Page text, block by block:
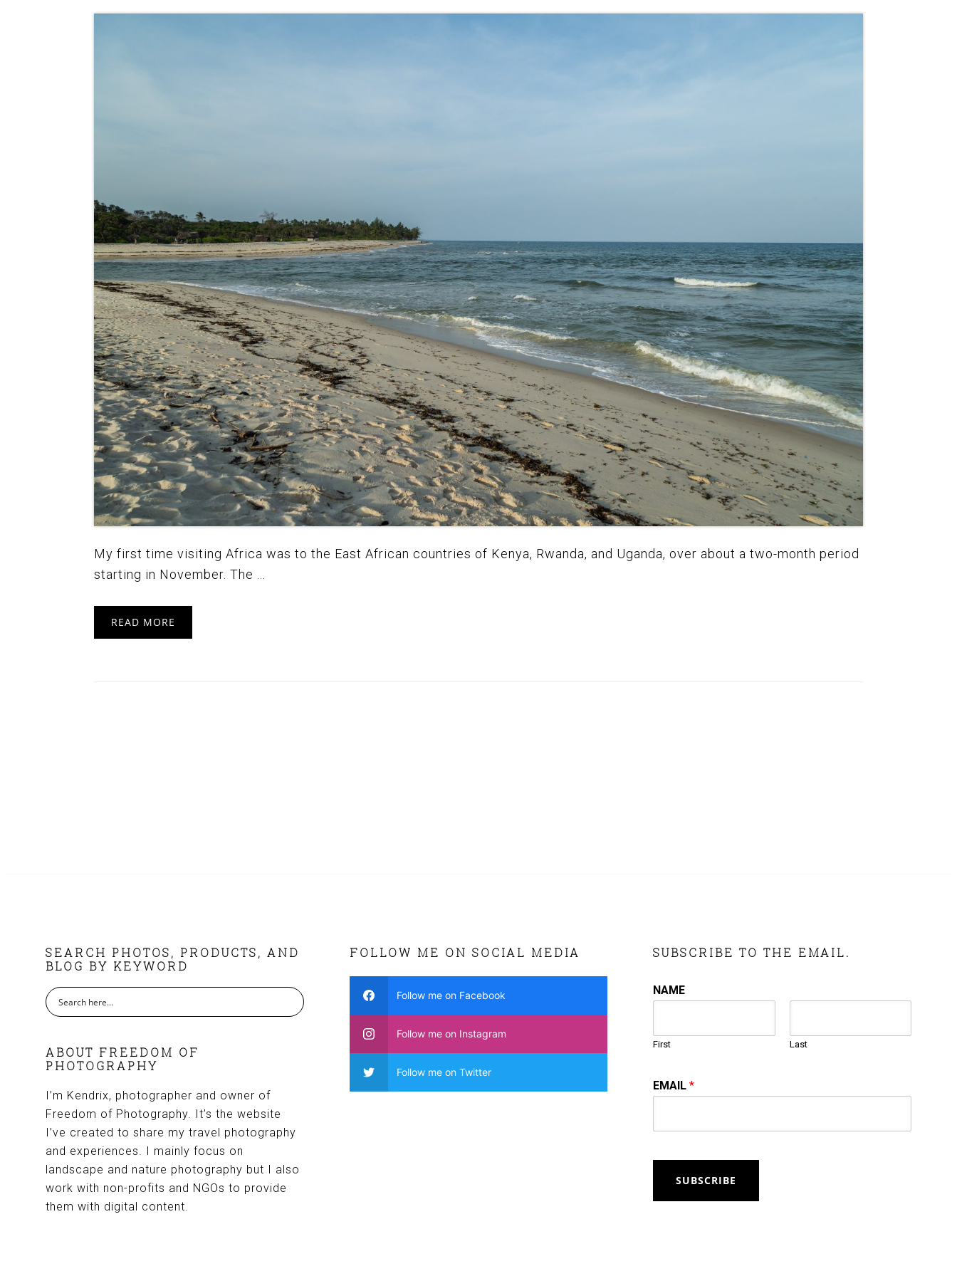
My first time visiting Africa was to the East African countries of Kenya, Rwanda, and Uganda, over about a two-month period
starting in November. The ...
READ MORE
FOOTER
SEARCH PHOTOS, PRODUCTS, AND
BLOG BY KEYWORD
ABOUT FREEDOM OF
PHOTOGRAPHY
I’m Kendrix, photographer and owner of
Freedom of Photography. It’s the website
I’ve created to share my travel photography
and experiences. I mainly focus on
landscape and nature photography but I also
work with non-profits and NGOs to provide
them with digital content.
FOLLOW ME ON SOCIAL MEDIA
Follow me on Facebook
Follow me on Instagram
Follow me on Twitter
SUBSCRIBE TO THE EMAIL.
NAME
First Last
EMAIL*
SUBSCRIBE